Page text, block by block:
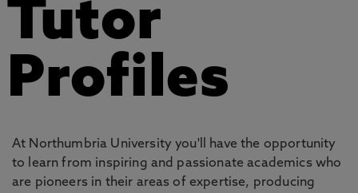
Tutor
Profiles
At Northumbria University you'll have the opportunity
to learn from inspiring and passionate academics who
are pioneers in their areas of expertise, producing